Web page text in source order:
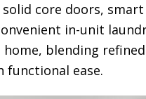
core doors,
in-unit
home, blending refined
functional ease.